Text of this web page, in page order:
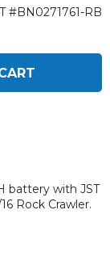
#BN0271761-RB
battery with JST
Rock Crawler.